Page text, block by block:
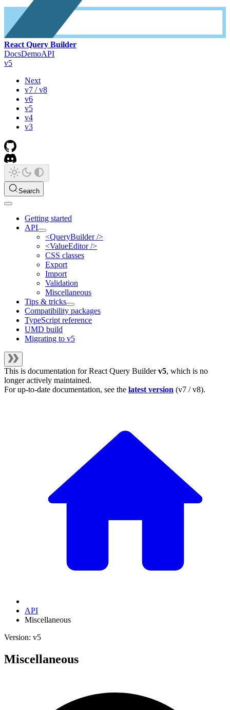
React Query Builder
DocsDemoAPI
v5
Next
v7 / v8
v6
v5
v4
v3
Search
Getting started
API
<QueryBuilder />
<ValueEditor />
CSS classes
Export
Import
Validation
Miscellaneous
Tips & tricks
Compatibility packages
TypeScript reference
UMD build
Migrating to v5
This is documentation forReact Query Builder v5, which is no
longer actively maintained.
For up-to-date documentation, see the latest version (v7 / v8).
API
Miscellaneous
Version: v5
Miscellaneous